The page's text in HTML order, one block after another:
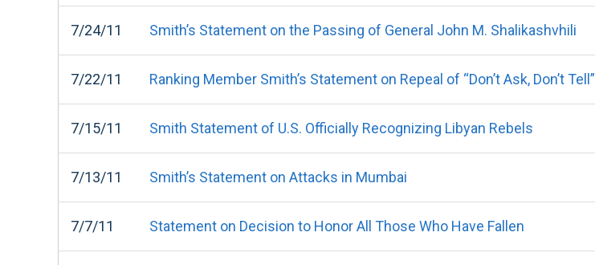
7/24/11 Smith’s Statement on the Passing of General John M. Shalikashvhili
7/22/11 Ranking Member Smith’s Statement on Repeal of “Don’t Ask, Don’t Tell”
7/15/11 Smith Statement of U.S. Officially Recognizing Libyan Rebels
7/13/11 Smith’s Statement on Attacks in Mumbai
7/7/11 Statement on Decision to Honor All Those Who Have Fallen